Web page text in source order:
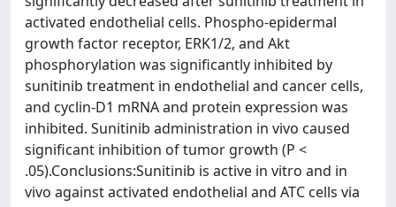
activated endothelial cells. Phospho-epidermal
growth factor receptor, ERK1/2, and Akt
phosphorylation was significantly inhibited by
sunitinib treatment in endothelial and cancer cells,
and cyclin-D1 mRNA and protein expression was
inhibited. Sunitinib administration in vivo caused
significant inhibition of tumor growth (P <
.05).Conclusions:Sunitinib is active in vitro and in
vivo against activated endothelial and ATC cells via